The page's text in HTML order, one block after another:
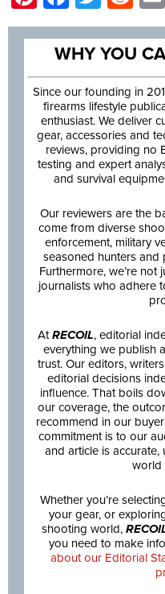
WHY YOU
Since our founding in
firearms lifestyle
enthusiast. We deliver
gear, accessories and
reviews, providing no
testing and expert
and survival
Our reviewers are the
come from diverse
enforcement, military
seasoned hunters and
Furthermore, we’re
journalists who adhere
AtRECOIL, editorial
everything we publish
trust. Our editors,
editorial decisions
influence. That boils
our coverage, the
recommend in our
commitment is to our
and article is
world
Whether you’re
your gear, or
shooting world,
you need to make
about our Editorial